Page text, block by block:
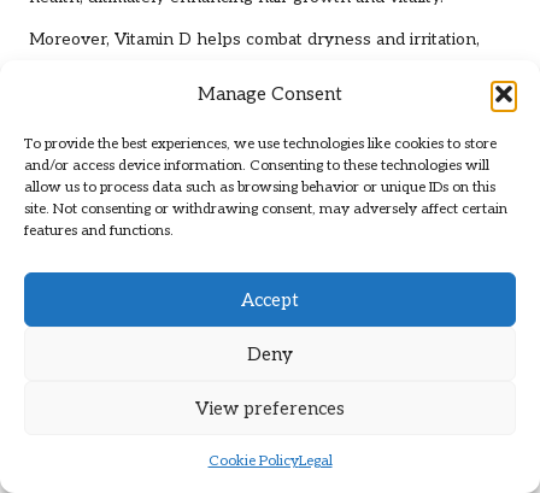
Manage Consent
To provide the best experiences, we use technologies like cookies to store
and/or access device information. Consenting to these technologies will
allow us to process data such as browsing behavior or unique IDs on this
site. Not consenting or withdrawing consent, may adversely affect certain
features and functions.
Accept
Deny
View preferences
Cookie PolicyLegal
Moreover, Vitamin D helps combat dryness and irritation,
these concerns, individuals can create a more conducive
In summary, the significance of Vitamin D in maintaining
scalp health cannot be underestimated. By concentrating on
this vital nutrient, individuals can substantially elevate their
Key Minerals That Support
The Indispensable Role of Iron in Hair
Iron is crucial for transporting oxygen to hair follicles, and a